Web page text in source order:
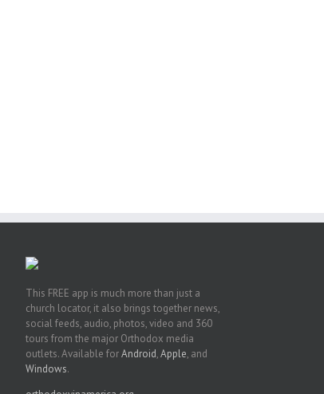
This FREE app is much more than just a
church locator, it also brings together news,
social feeds, audio, photos, video and 360
tours from the major Orthodox media
outlets. Available forAndroid,Apple, and
Windows.